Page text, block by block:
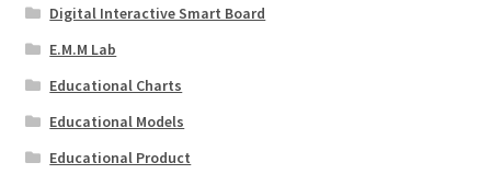
Digital Interactive Smart Board
E.M.M Lab
Educational Charts
Educational Models
Educational Product